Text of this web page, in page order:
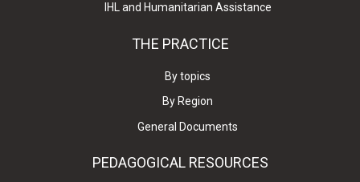
IHL and Humanitarian Assistance
THE PRACTICE
By topics
By Region
General Documents
PEDAGOGICAL RESOURCES